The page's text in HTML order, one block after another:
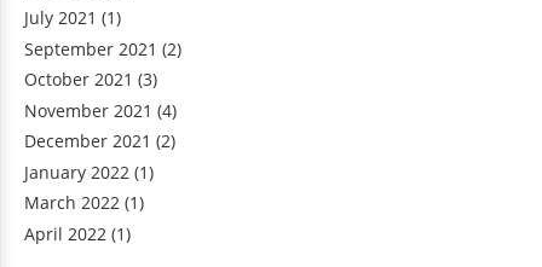
July 2021 (1)
September 2021 (2)
October 2021 (3)
November 2021 (4)
December 2021 (2)
January 2022 (1)
March 2022 (1)
April 2022 (1)